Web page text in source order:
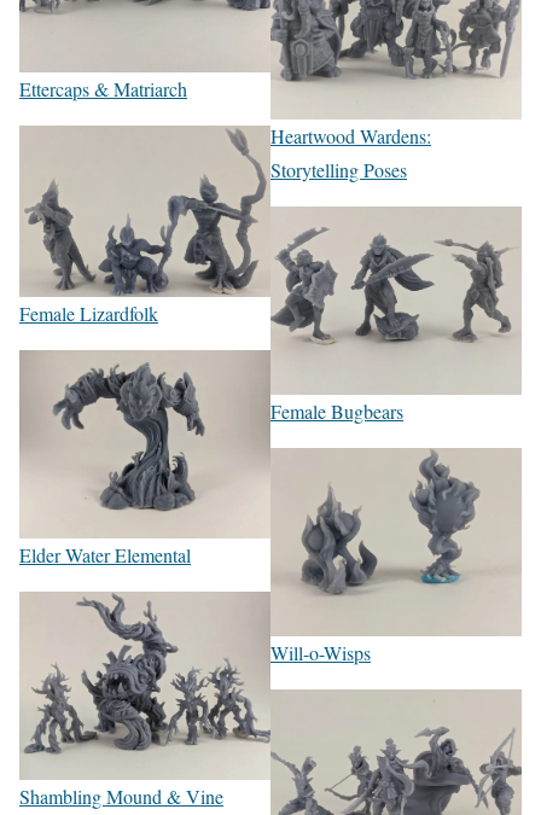
Ettercaps & Matriarch
Female Lizardfolk
Elder Water Elemental
Shambling Mound & Vine
Heartwood Wardens:
Storytelling Poses
Female Bugbears
Will-o-Wisps